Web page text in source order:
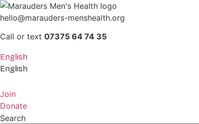
Skip
to
hello@marauders-menshealth.org
Call or text 07375 64 74 35
English
English
Join
Donate
Search